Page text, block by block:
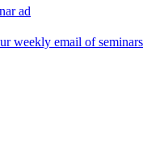
ad
weekly email of seminars